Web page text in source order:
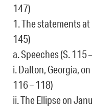
147)
1. The statements
145)
a. Speeches (S. 115
i. Dalton, Georgia,
116 – 118)
ii. The Ellipse on